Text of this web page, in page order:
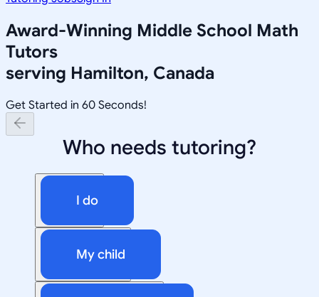
Award-Winning Middle School Math
Tutors
serving Hamilton, Canada
Get Started in 60 Seconds!
Who needs tutoring?
I do
My child